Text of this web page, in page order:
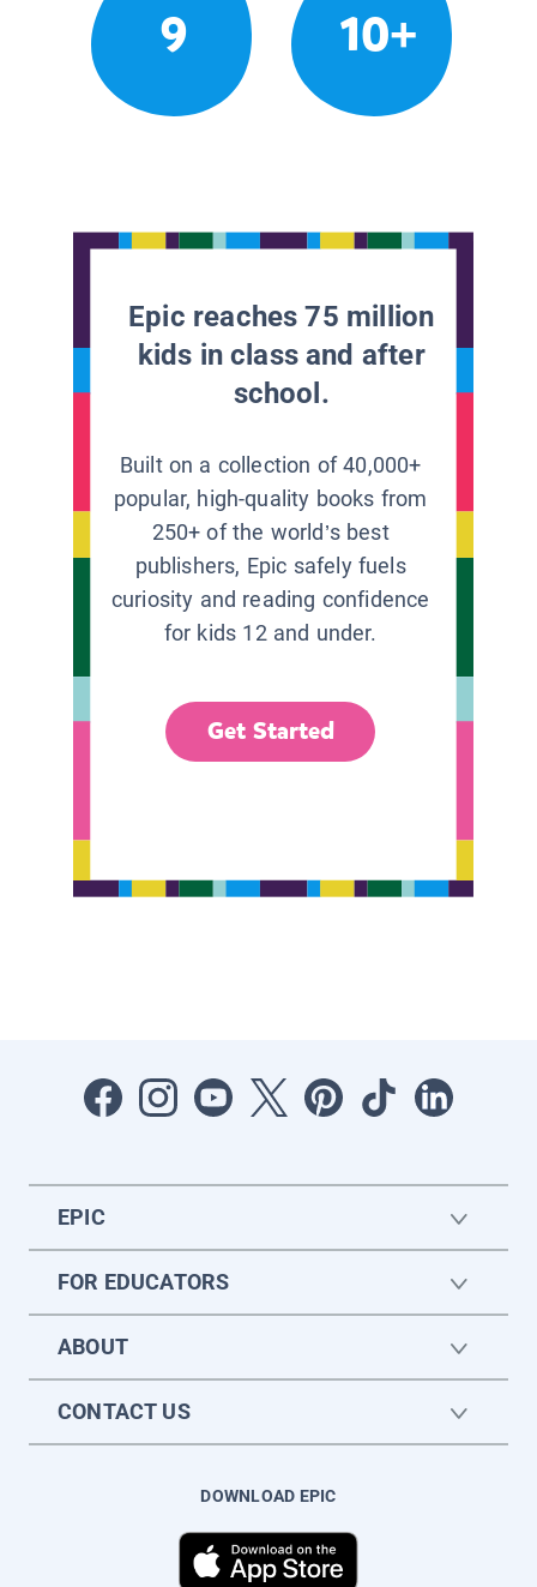
9 10+
Epic reaches 75 million
kids in class and after
school.
Built on a collection of 40,000+
popular, high-quality books from
250+ of the world’s best
publishers, Epic safely fuels
curiosity and reading confidence
for kids 12 and under.
Get Started
EPIC
FOR EDUCATORS
ABOUT
CONTACT US
DOWNLOAD EPIC